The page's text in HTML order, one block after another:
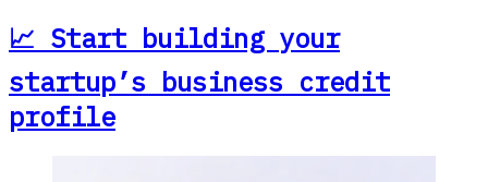
📈 Start building your
startup’s business credit
profile